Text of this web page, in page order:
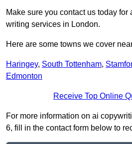
Make sure you contact us today for
writing services in London.
Here are some towns we cover
Haringey, South Tottenham,
Edmonton
Receive Top Online
For more information on ai
6, fill in the contact form below to